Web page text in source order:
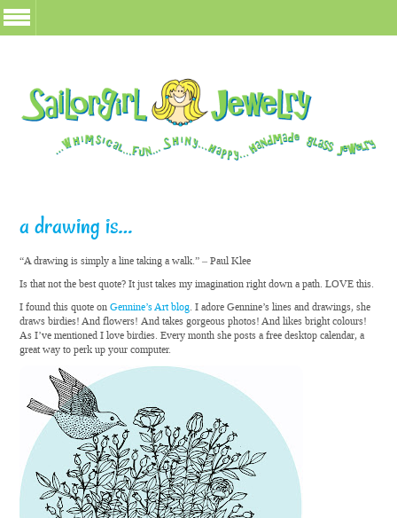
a drawing is…
“A drawing is simply a line taking a walk.” – Paul Klee
Is that not the best quote? It just takes my imagination right down a path. LOVE this.
I found this quote onGennine’s Art blog. I adore Gennine’s lines and drawings, she
draws birdies! And flowers! And takes gorgeous photos! And likes bright colours!
As I’ve mentioned I love birdies. Every month she posts a free desktop calendar, a
great way to perk up your computer.